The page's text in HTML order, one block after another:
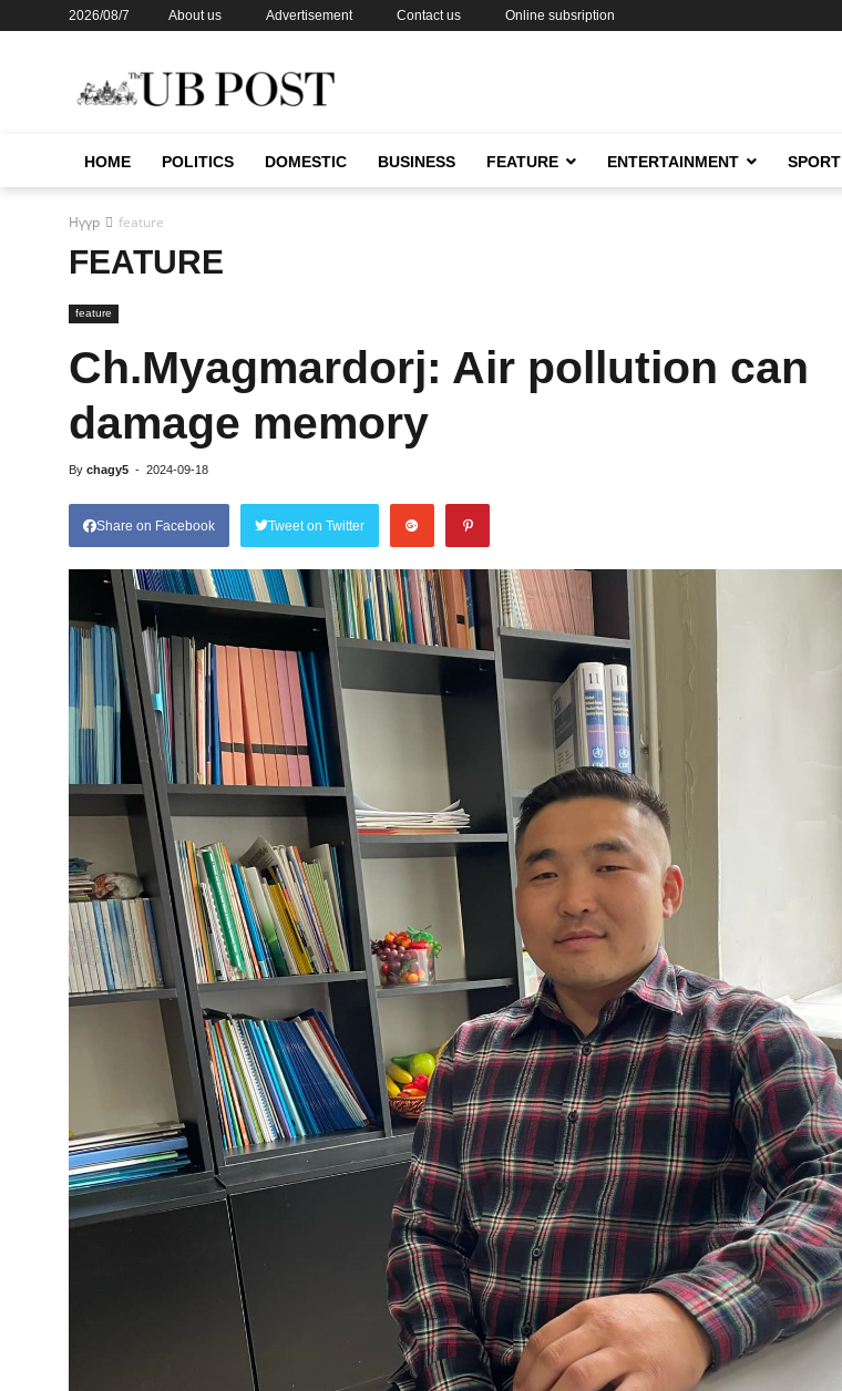
2026/08/7 About us Advertisement Contact us Online subsription
HOME POLITICS DOMESTIC BUSINESS FEATURE ENTERTAINMENT SPORT
Нүүр feature
FEATURE
feature
Ch.Myagmardorj: Air pollution can
damage memory
By chagy5 - 2024-09-18
Share on Facebook Tweet on Twitter